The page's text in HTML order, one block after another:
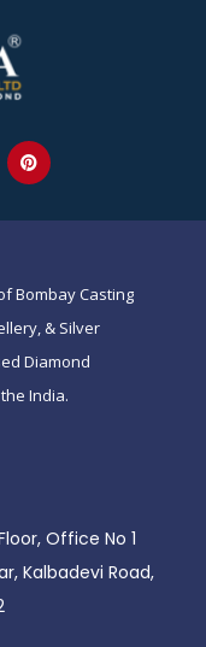
Bombay Casting
& Silver
Diamond
India.
Office No 1
Kalbadevi Road,